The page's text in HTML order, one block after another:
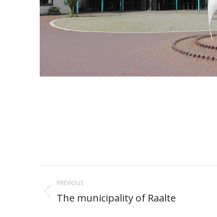
Project
navigation
PREVIOUS
Previous
The municipality of Raalte